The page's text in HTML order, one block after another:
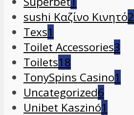
sushi Καζίνο Κινητό2
Texs1
Toilet Accessories3
Toilets18
TonySpins Casino1
Uncategorized6
Unibet Kaszinó1